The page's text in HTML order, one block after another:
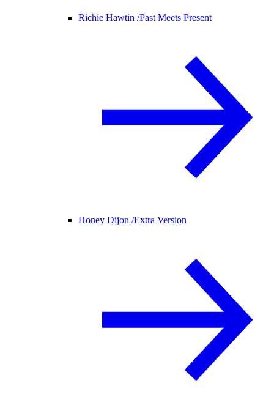
Richie Hawtin /Past Meets Present
Honey Dijon /Extra Version